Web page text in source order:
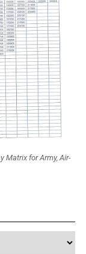
Matrix for Army, Air-